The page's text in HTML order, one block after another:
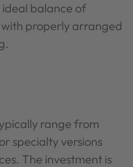
ideal balance of
properly arranged
range from
specialty versions
The investment is